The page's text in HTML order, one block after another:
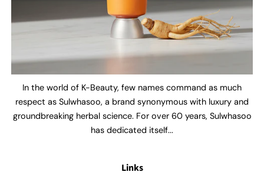
In the world of K-Beauty, few names command as much
respect as Sulwhasoo, a brand synonymous with luxury and
groundbreaking herbal science. For over 60 years, Sulwhasoo
has dedicated itself...
Links